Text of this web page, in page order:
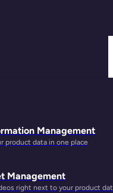
Management
product data in one place
Management
right next to your product
of